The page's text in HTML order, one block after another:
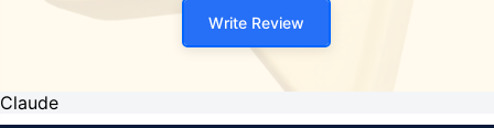
Write Review
Claude